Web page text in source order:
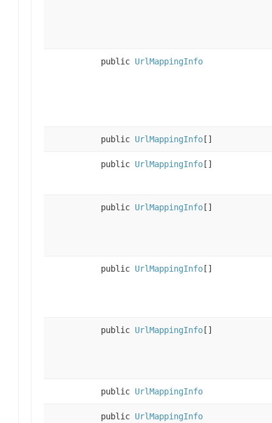
public UrlMappingInfo
public UrlMappingInfo[]
public UrlMappingInfo[]
public UrlMappingInfo[]
public UrlMappingInfo[]
public UrlMappingInfo[]
public UrlMappingInfo
public UrlMappingInfo